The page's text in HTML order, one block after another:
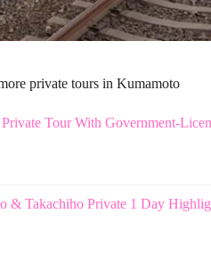
private tours in Kumamoto
Tour With Government-
& Takachiho Private 1 Day